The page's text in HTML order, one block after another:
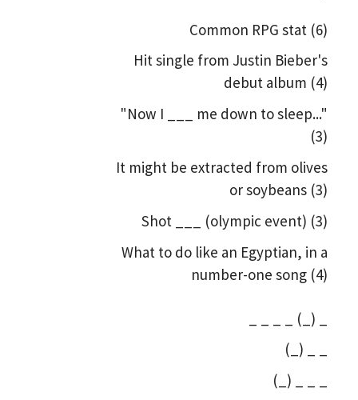
Common RPG stat (6)
Hit single from Justin Bieber's
debut album (4)
"Now I ___ me down to sleep..."
(3)
It might be extracted from olives
or soybeans (3)
Shot ___ (olympic event) (3)
What to do like an Egyptian, in a
number-one song (4)
_ _ _ _ (_) _
(_) _ _
(_) _ _ _